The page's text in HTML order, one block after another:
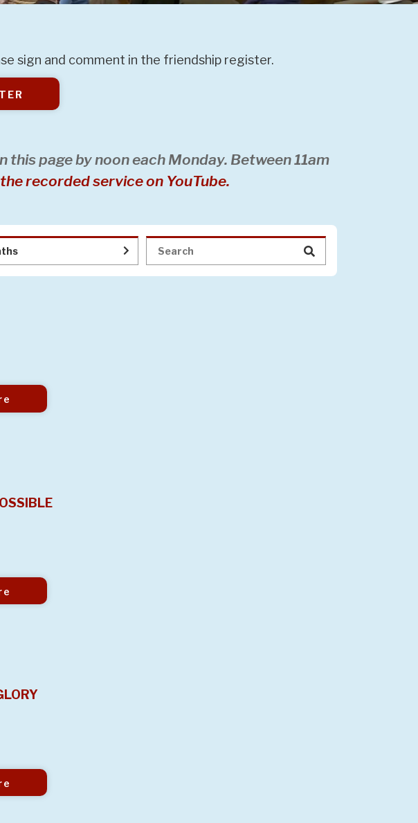
sign and comment in the friendship register.
page by noon each Monday. Between 11am
recorded service on YouTube.